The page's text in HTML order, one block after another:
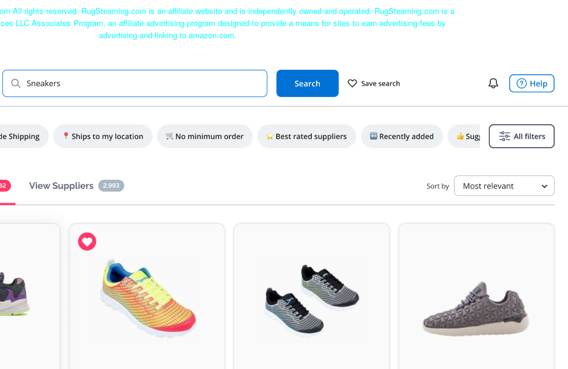
All rights reserved. RugSteaming.com is an affiliate website and is independently owned and operated. RugSteaming.com is a
LLC Associates Program, an affiliate advertising program designed to provide a means for sites to earn advertising fees by
advertising and linking to amazon.com.